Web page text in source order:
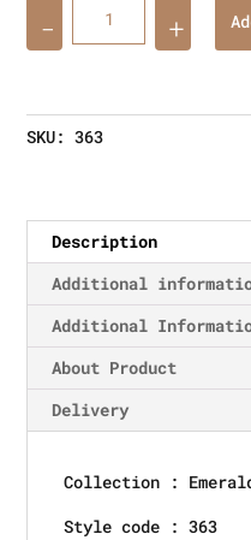
SKU:363
Description
Additional
Additional
About Product
Delivery
Collection :
Style code : 363